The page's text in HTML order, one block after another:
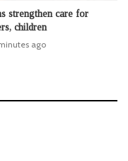
strengthen care for
children
ago